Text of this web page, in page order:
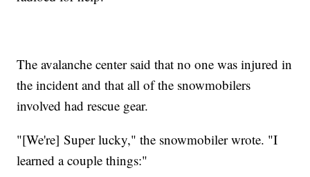
The avalanche center said that no one was injured in
the incident and that all of the snowmobilers
involved had rescue gear.
"[We're] Super lucky," the snowmobiler wrote. "I
learned a couple things:"